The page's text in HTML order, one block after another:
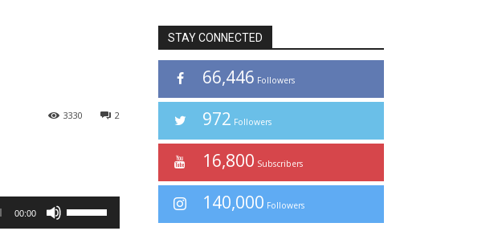
2
3330
00:00
s
STAY CONNECTED
66,446 Followers
972 Followers
16,800 Subscribers
140,000 Followers